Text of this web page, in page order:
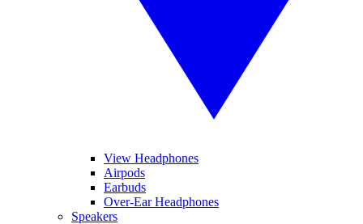
View Headphones
Airpods
Earbuds
Over-Ear Headphones
Speakers